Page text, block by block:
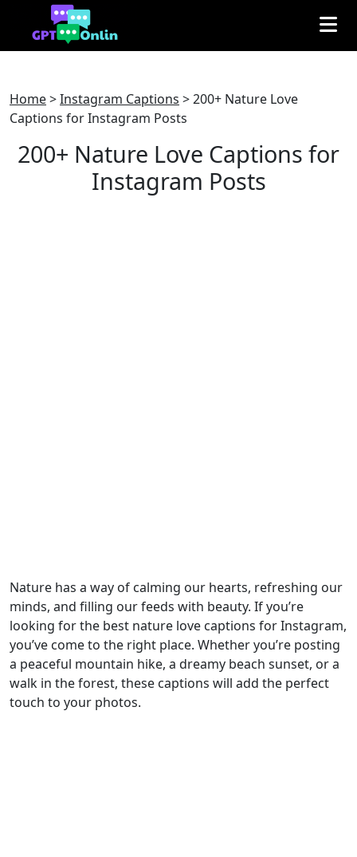
Home>Instagram Captions >200+ Nature Love
Captions for Instagram Posts
200+ Nature Love Captions for
Instagram Posts
Nature has a way of calming our hearts, refreshing our
minds, and filling our feeds with beauty. If you’re
looking for the best nature love captions for Instagram,
you’ve come to the right place. Whether you’re posting
a peaceful mountain hike, a dreamy beach sunset, or a
walk in the forest, these captions will add the perfect
touch to your photos.